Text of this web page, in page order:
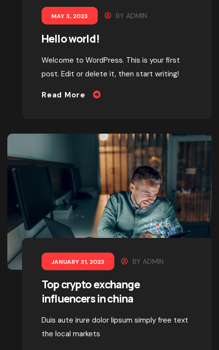
MAY 3, 2023 BY ADMIN
Hello world!
Welcome to WordPress. This is your first
post. Edit or delete it, then start writing!
Read More
JANUARY 31, 2023 BY ADMIN
Top crypto exchange
influencers in china
Duis aute irure dolor lipsum simply free text
the local markets